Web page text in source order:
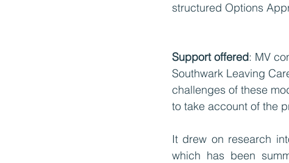
structured Options
Support offered: MV
Southwark Leaving
challenges of these
to take account of the
It drew on research
which has been